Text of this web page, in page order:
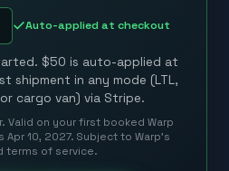
Auto-applied at checkout
$50 is auto-applied at
shipment in any mode (LTL,
cargo van) via Stripe.
Valid on your first booked Warp
10, 2027. Subject to Warp’s
terms of service.